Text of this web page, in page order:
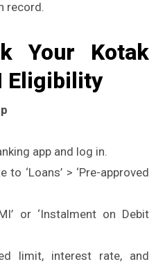
record.
Your Kotak
Eligibility
app and log in.
to ‘Loans’ > ‘Pre-approved
or ‘Instalment on Debit
limit, interest rate, and